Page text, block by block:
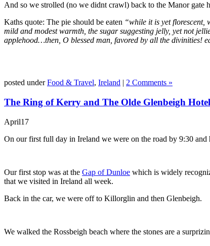
And so we strolled (no we didnt crawl) back to the Manor
Kaths quote: The pie should be eaten “while it is yet florescent,
mild and modest warmth, the sugar suggesting jelly, yet not
applehood…then, O blessed man, favored by all the divinities!
posted underFood & Travel, Ireland | 2 Comments »
The Ring of Kerry and The Olde Glenbeigh Hotel
April17
On our first full day in Ireland we were on the road by 9:30 and
Our first stop was at the Gap of Dunloe which is widely
that we visited in Ireland all week.
Back in the car, we were off to Killorglin and then Glenbeigh.
We walked the Rossbeigh beach where the stones are a